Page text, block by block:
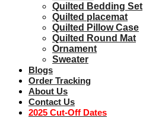
Quilted Bedding Set
Quilted placemat
Quilted Pillow Case
Quilted Round Mat
Ornament
Sweater
Blogs
Order Tracking
About Us
Contact Us
2025 Cut-Off Dates